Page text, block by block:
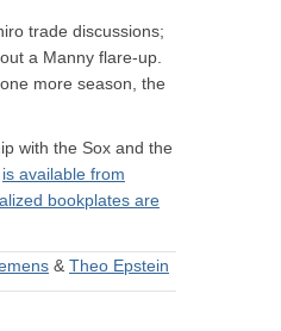
trade discussions;
a Manny flare-up.
more season, the
with the Sox and the
is available from
bookplates are
& Theo Epstein